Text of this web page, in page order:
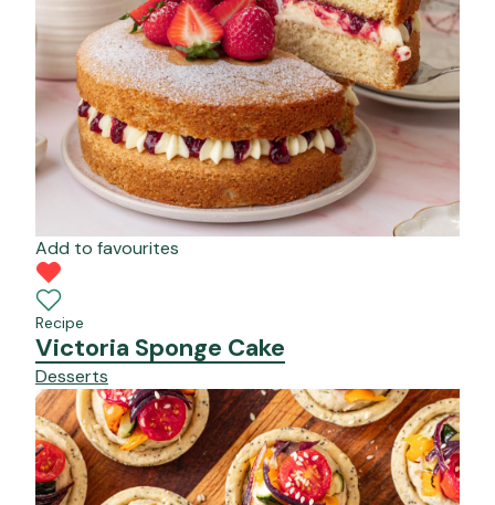
Add to favourites
Recipe
Victoria Sponge Cake
Desserts